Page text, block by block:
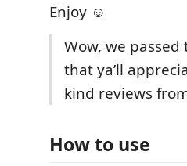
Enjoy ☺
Wow, we
that ya’ll
kind reviews
How to use